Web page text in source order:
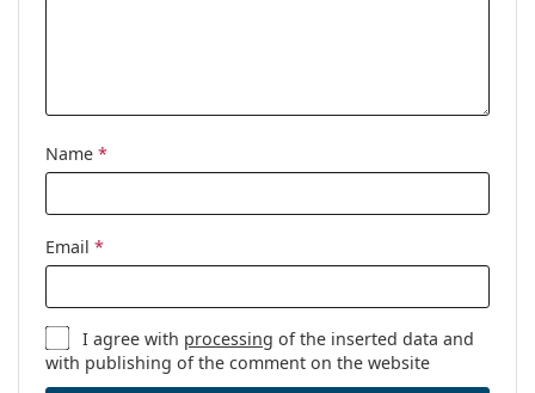
Code:
Name *
Email *
I agree with processing of the inserted data and
with publishing of the comment on the website